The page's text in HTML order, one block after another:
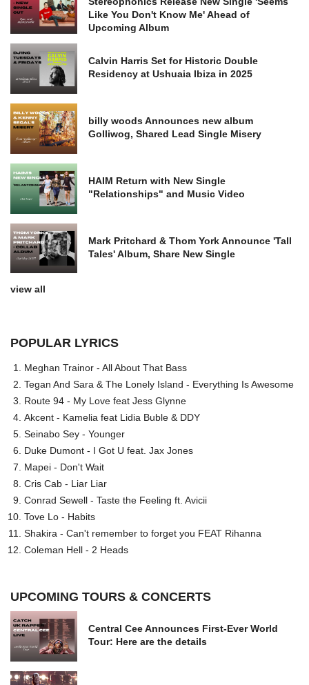
Like You Don't Know Me' Ahead of
Upcoming Album
Calvin Harris Set for Historic Double
Residency at Ushuaia Ibiza in 2025
billy woods Announces new album
Golliwog, Shared Lead Single Misery
HAIM Return with New Single
"Relationships" and Music Video
Mark Pritchard & Thom York Announce 'Tall
Tales' Album, Share New Single
view all
POPULAR LYRICS
Meghan Trainor - All About That Bass
Tegan And Sara & The Lonely Island - Everything Is Awesome
Route 94 - My Love feat Jess Glynne
Akcent - Kamelia feat Lidia Buble & DDY
Seinabo Sey - Younger
Duke Dumont - I Got U feat. Jax Jones
Mapei - Don't Wait
Cris Cab - Liar Liar
Conrad Sewell - Taste the Feeling ft. Avicii
Tove Lo - Habits
Shakira - Can't remember to forget you FEAT Rihanna
Coleman Hell - 2 Heads
UPCOMING TOURS & CONCERTS
Central Cee Announces First-Ever World
Tour: Here are the details